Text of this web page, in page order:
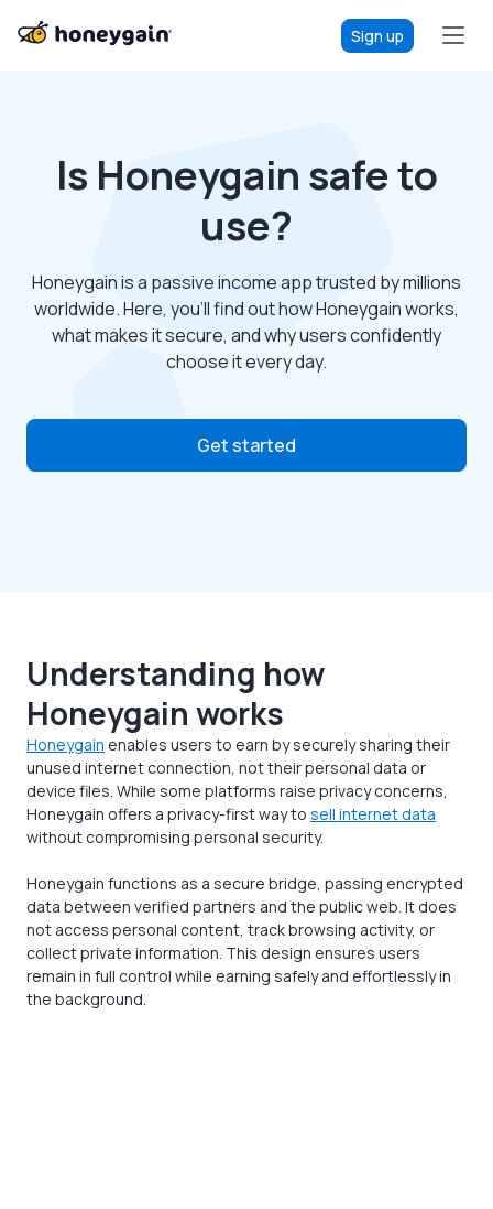
Sign up
Is Honeygain safe to
use?
Honeygain is a passive income app trusted by millions
worldwide. Here, you’ll find out how Honeygain works,
what makes it secure, and why users confidently
choose it every day.
Get started
Understanding how
Honeygain works
Honeygain enables users to earn by securely sharing their
unused internet connection, not their personal data or
device files. While some platforms raise privacy concerns,
Honeygain offers a privacy-first way to sell internet data
without compromising personal security.
Honeygain functions as a secure bridge, passing encrypted
data between verified partners and the public web. It does
not access personal content, track browsing activity, or
collect private information. This design ensures users
remain in full control while earning safely and effortlessly in
the background.